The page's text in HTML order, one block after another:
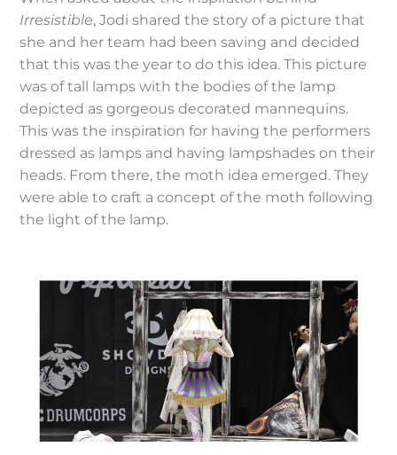
Irresistible, Jodi shared the story of a picture that
she and her team had been saving and decided
that this was the year to do this idea. This picture
was of tall lamps with the bodies of the lamp
depicted as gorgeous decorated mannequins.
This was the inspiration for having the performers
dressed as lamps and having lampshades on their
heads. From there, the moth idea emerged. They
were able to craft a concept of the moth following
the light of the lamp.